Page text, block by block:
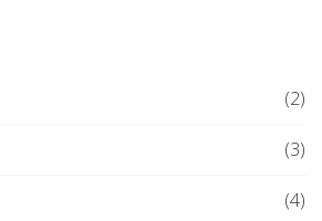
(2)
(3)
(4)